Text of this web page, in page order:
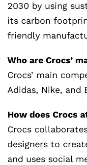
2030 by using
its carbon
friendly
Who are Crocs’
Crocs’ main
Adidas, Nike, and
How does Crocs
Crocs
designers to
and uses social